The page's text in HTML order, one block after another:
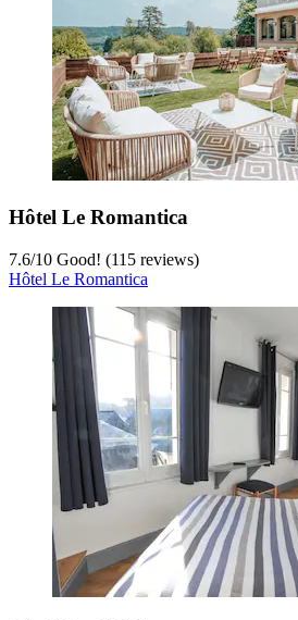
Hôtel Le Romantica
7.6/10 Good! (115 reviews)
Hôtel Le Romantica